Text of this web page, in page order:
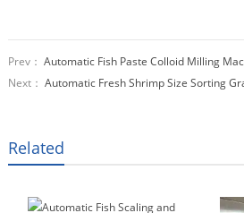
Prev： Automatic Fish Paste Colloid Milling
Next： Automatic Fresh Shrimp Size Sorting
Related